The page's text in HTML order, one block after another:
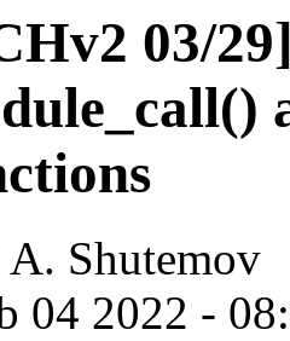
03/
Shutemov
04 2022 -